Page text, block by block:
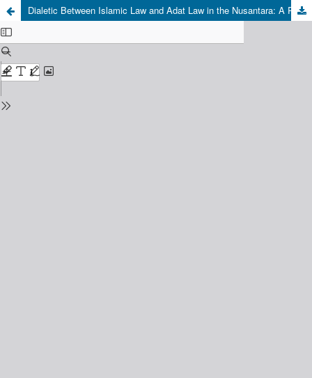
Dialetic Between Islamic Law and Adat Law in the Nusantara: A Reinterpretation of the Terengganu Inscription in the 14th Century